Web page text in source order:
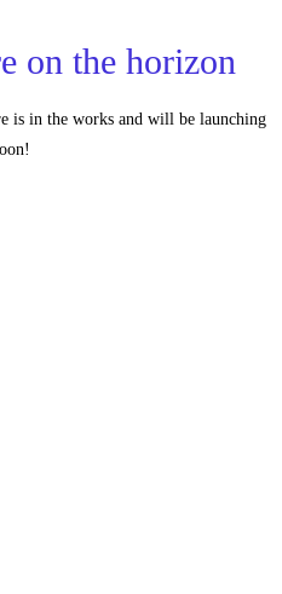
on the horizon
is in the works and will be launching